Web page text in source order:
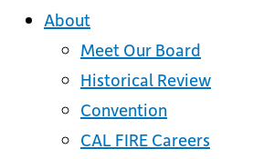
About
Meet Our Board
Historical Review
Convention
CAL FIRE Careers